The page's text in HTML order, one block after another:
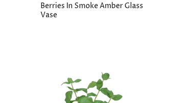
Berries In Smoke Amber Glass
Vase